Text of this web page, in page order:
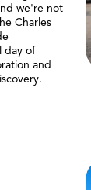
we're not
Charles
day of
and